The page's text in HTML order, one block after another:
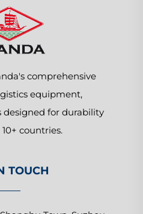
comprehensive
equipment,
designed for durability
countries.
TOUCH